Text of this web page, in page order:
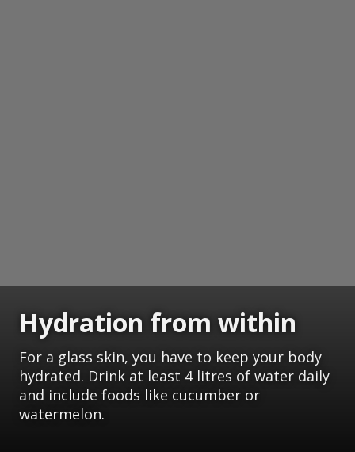
Hydration from within
For a glass skin, you have to keep your body
hydrated. Drink at least 4 litres of water daily
and include foods like cucumber or
watermelon.